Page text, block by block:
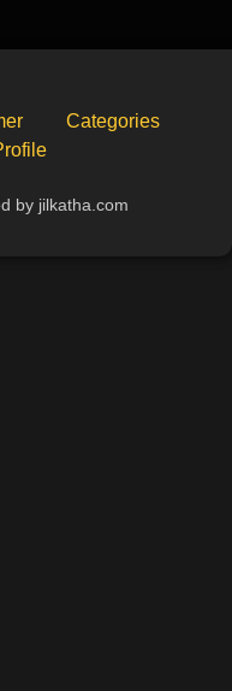
Categories
by jilkatha.com